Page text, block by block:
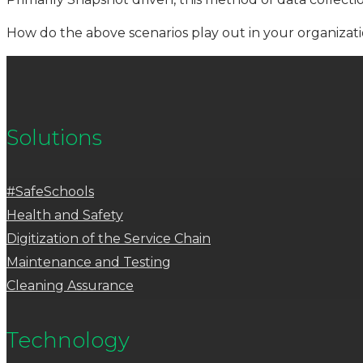
How do the above scenarios play out in your
Solutions
#SafeSchools
Health and Safety
Digitization of the Service Chain
Maintenance and Testing
Cleaning Assurance
Technology